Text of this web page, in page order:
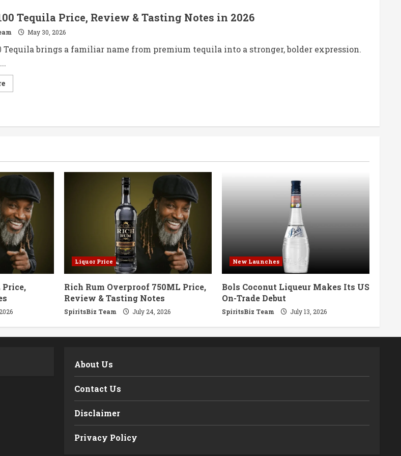
Tequila Price, Review & Tasting Notes in 2026
May 30, 2026
Tequila brings a familiar name from premium tequila into a stronger, bolder expression.
Read
more
Price,
in
Price,
Liquor Price
Rich Rum Overproof 750ML Price,
Review & Tasting Notes
SpiritsBiz Team July 24, 2026
New Launches
Bols Coconut Liqueur Makes Its US
On-Trade Debut
SpiritsBiz Team July 13, 2026
About Us
Contact Us
Disclaimer
Privacy Policy